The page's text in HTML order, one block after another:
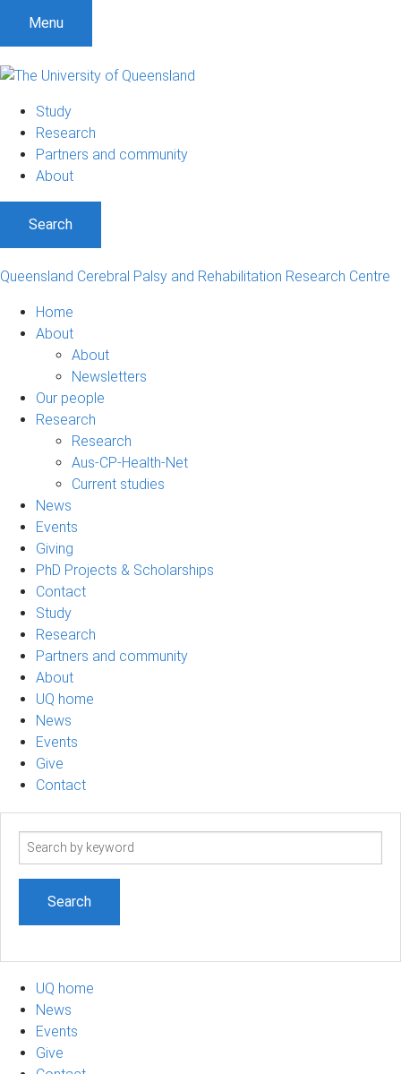
t
Menu
Study
Research
Partners and community
About
Search
Queensland Cerebral Palsy and Rehabilitation Research Centre
Home
About
About
Newsletters
Our people
Research
Research
Aus-CP-Health-Net
Current studies
News
Events
Giving
PhD Projects & Scholarships
Contact
Study
Research
Partners and community
About
UQ home
News
Events
Give
Contact
Search
UQ home
News
Events
Give